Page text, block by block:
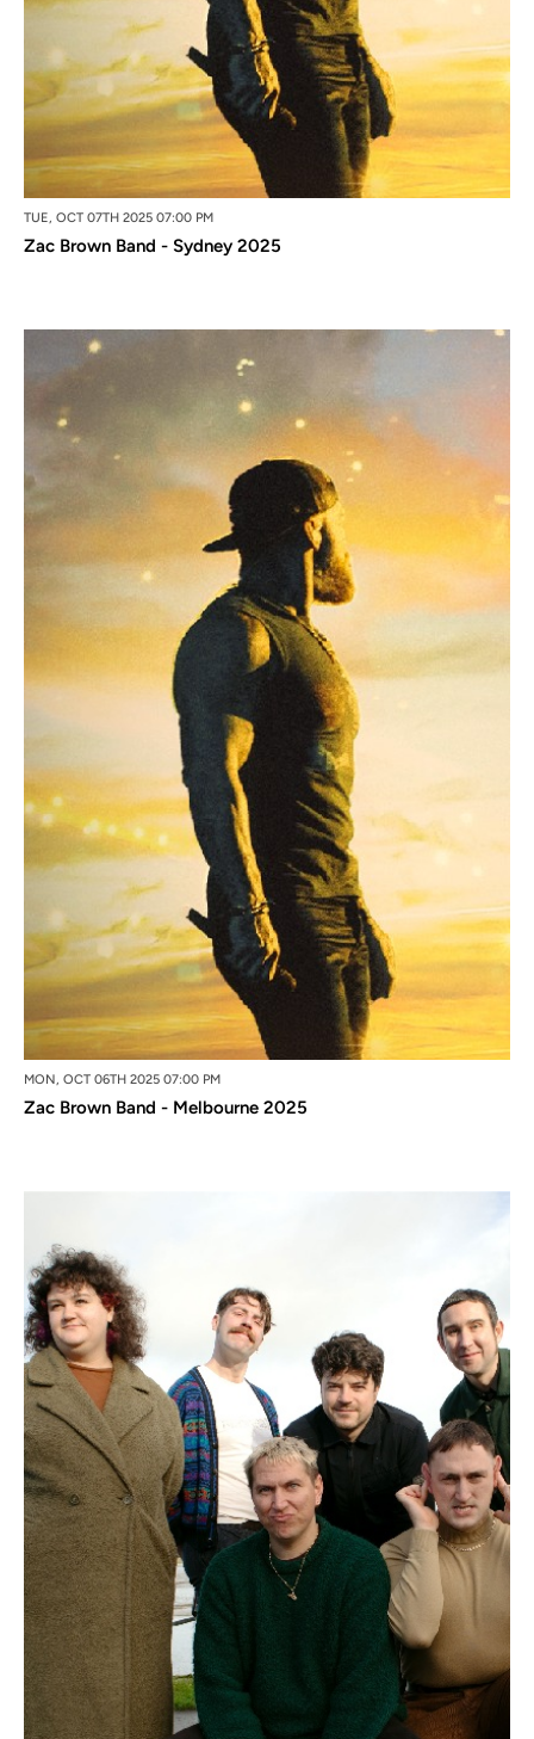
TUE, OCT 07TH 2025 07:00 PM
Zac Brown Band - Sydney 2025
MON, OCT 06TH 2025 07:00 PM
Zac Brown Band - Melbourne 2025